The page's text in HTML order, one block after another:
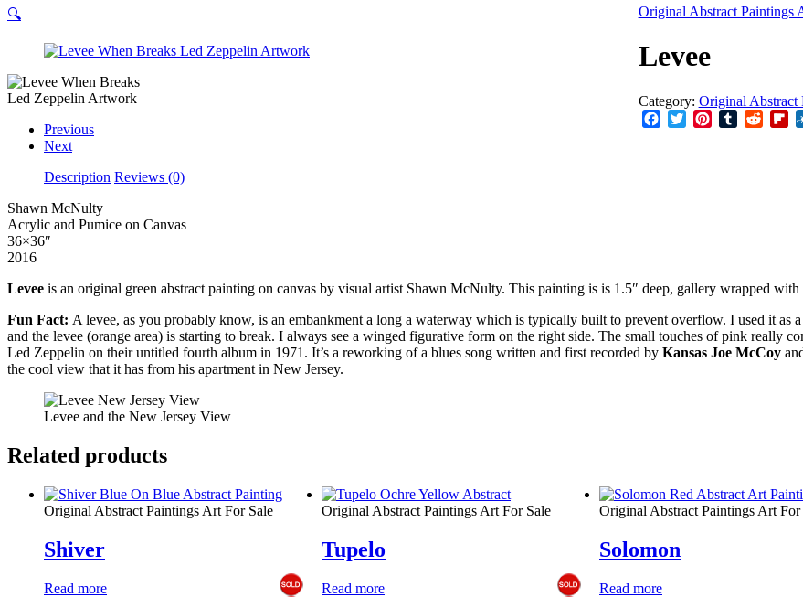
🔍
Previous
Next
Original Abstract Paintings
Levee
Category: Original Abstract
FacebookTwitterPinterestTumblrReddit
Description Reviews (0)
Shawn McNulty
Acrylic and Pumice on Canvas
36×36″
2016
Levee is an original green abstract painting on canvas by visual artist Shawn McNulty. This painting is is 1.5″ deep, gallery wrapped
Fun Fact: A levee, as you probably know, is an embankment a long a waterway which is typically built to prevent overflow. I used it as
and the levee (orange area) is starting to break. I always see a winged figurative form on the right side. The small touches of pink really
Led Zeppelin on their untitled fourth album in 1971. It’s a reworking of a blues song written and first recorded by Kansas Joe McCoy
the cool view that it has from his apartment in New Jersey.
Levee and the New Jersey View
Related products
Original Abstract Paintings Art For Sale
Shiver
Read more
Original Abstract Paintings Art For Sale
Tupelo
Read more
Original Abstract Paintings Art For
Solomon
Read more